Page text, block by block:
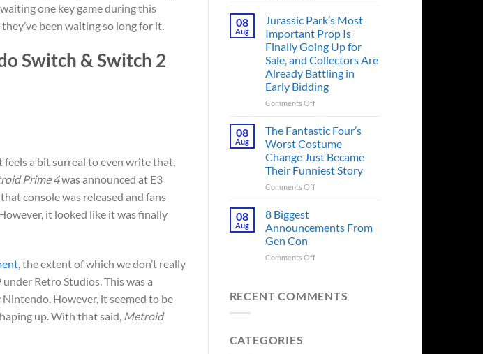
one key game during this
been waiting so long for it.
Switch & Switch 2
a bit surreal to even write that,
Prime 4was announced at E3
console was released and fans
it looked like it was finally
, the extent of which we don’t really
Retro Studios. This was a
However, it seemed to be
up. With that said, Metroid
Books
Fans
Have
Been
Waiting
on
for
a
This
Month
Update
Shared
by
Rockstar
Games
Insider
08
Aug
Jurassic Park’s Most
Important Prop Is
Finally Going Up for
Sale, and Collectors Are
Already Battling in
Early Bidding
Comments Offon
Park’s
Important
Prop
Is
Finally
Sale,
Collectors
Battling
08
Aug
The Fantastic Four’s
Worst Costume
Change Just Became
Their Funniest Story
Comments Offon
Worst
Change
Their
08
Aug
8 Biggest
Announcements From
Gen Con
Comments Offon
Announcements
RECENT COMMENTS
CATEGORIES